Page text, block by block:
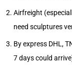
Airfreight
need sculptures
By express DHL,
7 days could